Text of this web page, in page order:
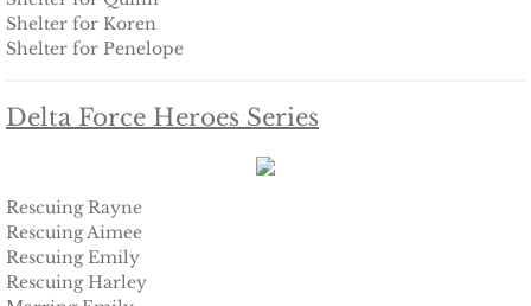
Rescuing Cypress
Rescuing Talia
Rescuing Amber
Rescuing Heidi
The Refuge
Shelter for Koren
Shelter for Penelope
Delta Force Heroes Series
Rescuing Rayne
Rescuing Aimee
Rescuing Emily
Rescuing Harley